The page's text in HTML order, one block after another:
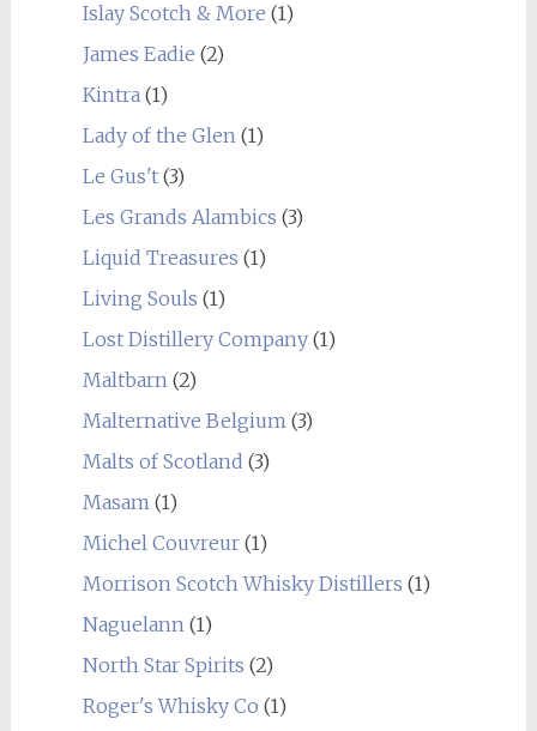
Islay Scotch & More (1)
James Eadie (2)
Kintra(1)
Lady of the Glen(1)
Le Gus't(3)
Les Grands Alambics (3)
Liquid Treasures (1)
Living Souls (1)
Lost Distillery Company(1)
Maltbarn(2)
Malternative Belgium(3)
Malts of Scotland (3)
Masam(1)
Michel Couvreur(1)
Morrison Scotch Whisky Distillers (1)
Naguelann(1)
North Star Spirits (2)
Roger's Whisky Co (1)